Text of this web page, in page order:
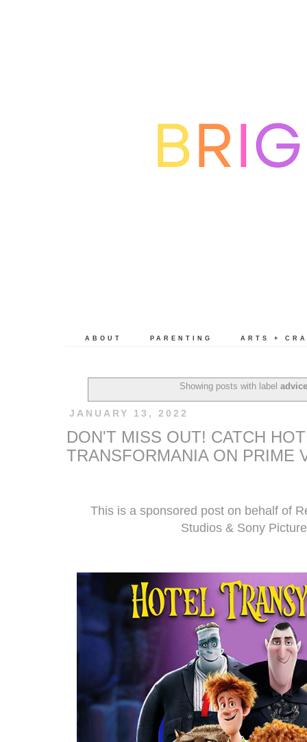
ABOUT PARENTING ARTS +
Showing posts with label
JANUARY 13, 2022
DON'T MISS OUT! CATCH
TRANSFORMANIA ON PRIME
This is a sponsored post on behalf of
Studios & Sony